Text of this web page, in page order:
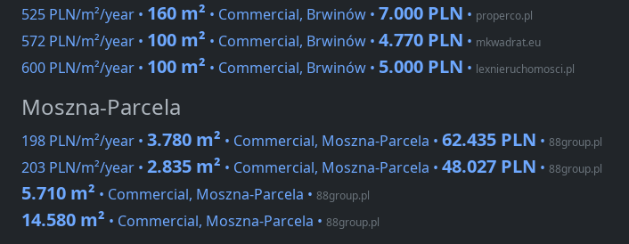
525 PLN/m²/year • 160 m² • Commercial, Brwinów • 7.000 PLN • properco.pl
572 PLN/m²/year • 100 m² • Commercial, Brwinów • 4.770 PLN • mkwadrat.eu
600 PLN/m²/year • 100 m² • Commercial, Brwinów • 5.000 PLN • lexnieruchomosci.pl
Moszna-Parcela
198 PLN/m²/year • 3.780 m² • Commercial, Moszna-Parcela • 62.435 PLN • 88group.pl
203 PLN/m²/year • 2.835 m² • Commercial, Moszna-Parcela • 48.027 PLN • 88group.pl
5.710 m² • Commercial, Moszna-Parcela • 88group.pl
14.580 m² • Commercial, Moszna-Parcela • 88group.pl